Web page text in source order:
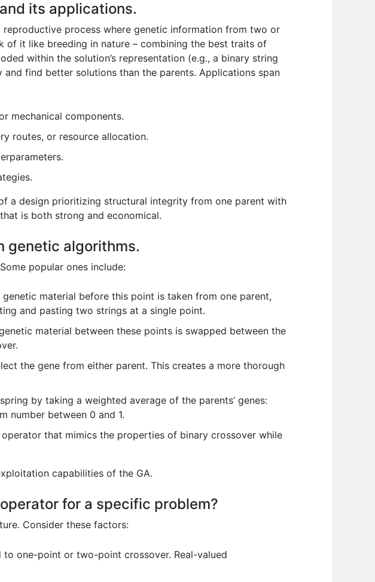
its applications.
process where genetic information from two or
of it like breeding in nature – combining the best traits of
within the solution’s representation (e.g., a binary string
find better solutions than the parents. Applications span
mechanical components.
routes, or resource allocation.
a design prioritizing structural integrity from one parent with
is both strong and economical.
genetic algorithms.
popular ones include:
material before this point is taken from one parent,
and pasting two strings at a single point.
material between these points is swapped between the
the gene from either parent. This creates a more thorough
by taking a weighted average of the parents’ genes:
number between 0 and 1.
that mimics the properties of binary crossover while
capabilities of the GA.
for a specific problem?
Consider these factors:
one-point or two-point crossover. Real-valued